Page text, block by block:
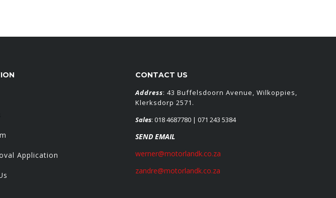
Application
CONTACT US
Address: 43 Buffelsdoorn Avenue, Wilkoppies,
Klerksdorp 2571.
Sales:018 4687780 | 071 243 5384
SEND EMAIL
werner@motorlandk.co.za
zandre@motorlandk.co.za